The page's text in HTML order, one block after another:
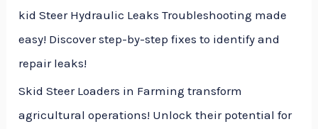
h
kid Steer Hydraulic Leaks Troubleshooting made
easy! Discover step-by-step fixes to identify and
repair leaks!
Skid Steer Loaders in Farming transform
agricultural operations! Unlock their potential for